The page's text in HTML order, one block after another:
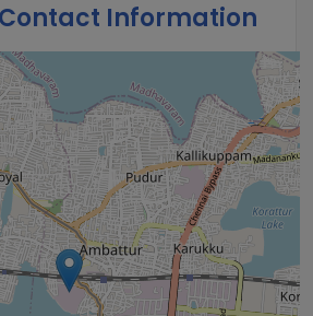
Information